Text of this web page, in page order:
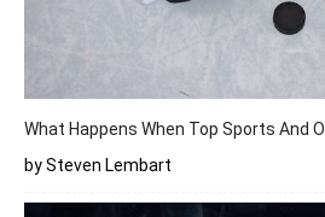
What Happens When Top Sports And
by Steven Lembart